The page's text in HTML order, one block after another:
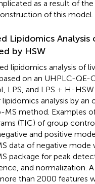
as a result of
of this model.
Lipidomics Analysis
by HSW
lipidomics analysis of
on an UHPLC-QE-
LPS, and LPS + H-
analysis by an
MS method. Examples
(TIC) of group
and positive
data of negative
package for peak
and normalization.
than 2000 features